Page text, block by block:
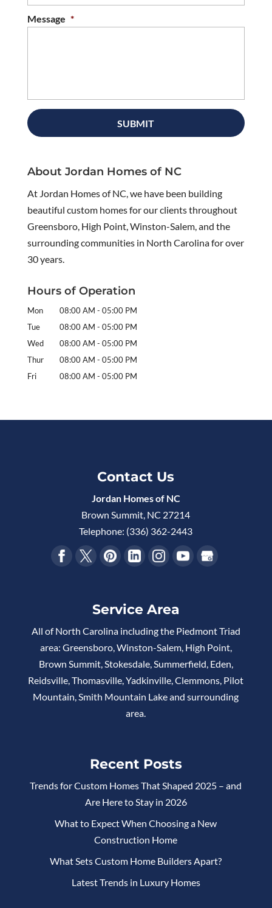
Message *
About Jordan Homes of NC
At Jordan Homes of NC, we have been building
beautiful custom homes for our clients throughout
Greensboro, High Point, Winston-Salem, and the
surrounding communities in North Carolina for over
30 years.
Hours of Operation
Mon 08:00 AM - 05:00 PM
Tue
08:00 AM - 05:00 PM
Wed
08:00 AM - 05:00 PM
Thur
08:00 AM - 05:00 PM
Fri
08:00 AM - 05:00 PM
Contact Us
Jordan Homes of NC
Brown Summit, NC 27214
Telephone: (336) 362-2443
Service Area
All of North Carolina including the Piedmont Triad
area: Greensboro, Winston-Salem, High Point,
Brown Summit, Stokesdale, Summerfield, Eden,
Reidsville, Thomasville, Yadkinville, Clemmons, Pilot
Mountain, Smith Mountain Lake and surrounding
area.
Recent Posts
Trends for Custom Homes That Shaped 2025 – and
Are Here to Stay in 2026
What to Expect When Choosing a New
Construction Home
What Sets Custom Home Builders Apart?
Latest Trends in Luxury Homes